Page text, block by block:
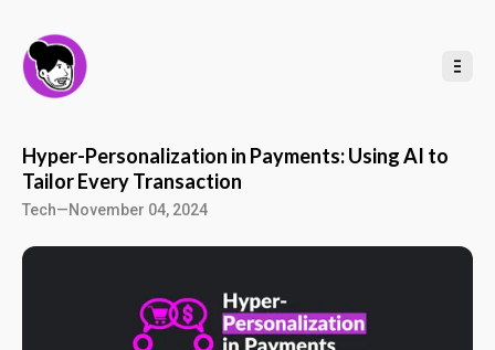
Hyper-Personalization in Payments: Using AI to
Tailor Every Transaction
Tech—November 04, 2024